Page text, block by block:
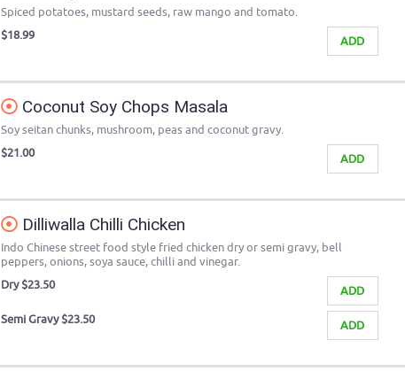
Spiced potatoes, mustard seeds, raw mango and tomato.
ADD
$18.99
Coconut Soy Chops Masala
Soy seitan chunks, mushroom, peas and coconut gravy.
ADD
$21.00
Dilliwalla Chilli Chicken
Indo Chinese street food style fried chicken dry or semi gravy, bell
peppers, onions, soya sauce, chilli and vinegar.
ADD
Dry $23.50
ADD
Semi Gravy $23.50